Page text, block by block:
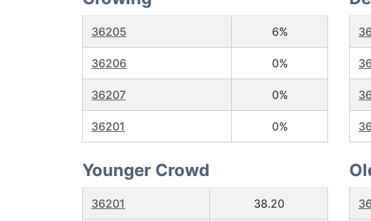
36205 6%
36206 0%
36207 0%
36201 0%
Younger Crowd
36201 38.20